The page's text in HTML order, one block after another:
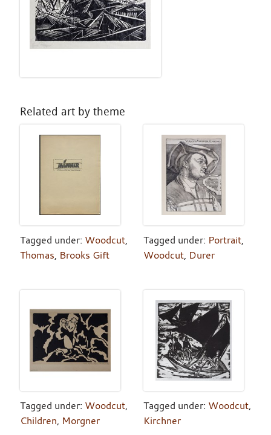
Related art by theme
Tagged under: Woodcut,
Thomas, Brooks Gift
Tagged under: Portrait,
Woodcut, Durer
Tagged under: Woodcut,
Children, Morgner
Tagged under: Woodcut,
Kirchner